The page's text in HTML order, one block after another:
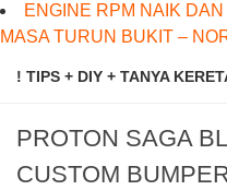
ENGINE RPM NAIK
MASA TURUN BUKIT –
! TIPS + DIY + TANYA
PROTON SAGA
CUSTOM